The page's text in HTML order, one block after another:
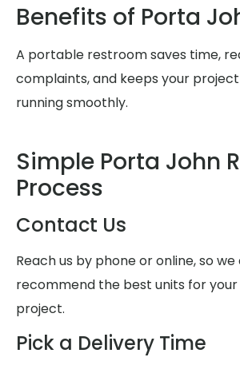
Benefits of Porta
A portable restroom saves time,
complaints, and keeps your
running smoothly.
Simple Porta John
Process
Contact Us
Reach us by phone or online, so we
recommend the best units for
project.
Pick a Delivery Time